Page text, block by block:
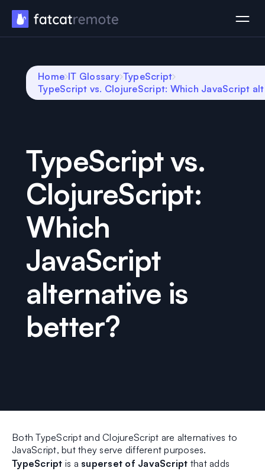
Home IT Glossary TypeScript
TypeScript vs. ClojureScript: Which JavaScript
TypeScript vs.
ClojureScript:
Which
JavaScript
alternative is
better?
Both TypeScript and ClojureScript are alternatives to
JavaScript, but they serve different purposes.
TypeScript is a superset of JavaScript that adds